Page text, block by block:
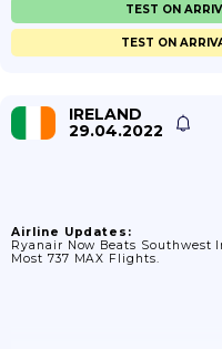
TEST ON
TEST ON
IRELAND
29.04.2022
Airline Updates:
Ryanair Now Beats Southwest
Most 737 MAX Flights.